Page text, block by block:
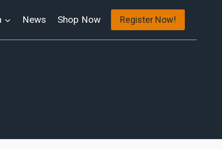
News Shop Now Register Now!